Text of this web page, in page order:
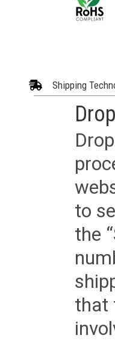
Shipping
to
the
that